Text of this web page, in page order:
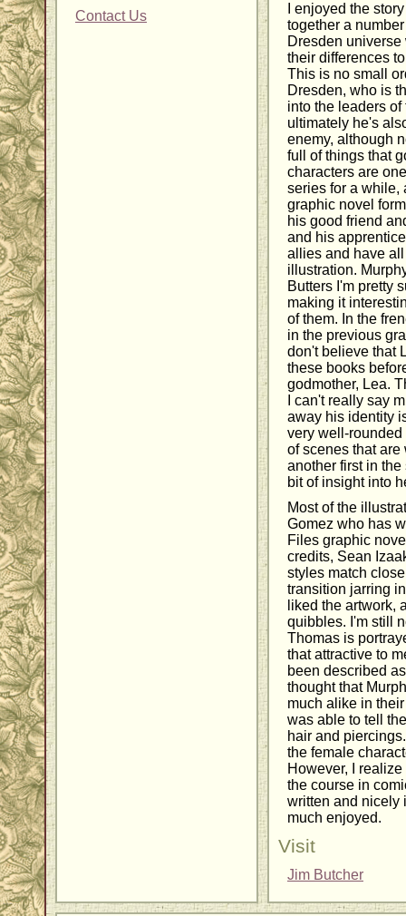
Contact Us
I enjoyed the
together a
Dresden
their differences
This is no small
Dresden, who is
into the leaders
ultimately he's
enemy, although
full of things that
characters are
series for a while,
graphic novel
his good friend
and his
allies and have
illustration.
Butters I'm pretty
making it
of them. In the
in the previous
don't believe that
these books
godmother, Lea.
I can't really say
away his identity
very well-
of scenes that are
another first in
bit of insight into
Most of the
Gomez who has
Files graphic
credits, Sean
styles match
transition jarring
liked the artwork,
quibbles. I'm still
Thomas is
that attractive to
been described
thought that
much alike in
was able to tell
hair and
the female
However, I
the course in
written and nicely
much enjoyed.
Visit
Jim Butcher